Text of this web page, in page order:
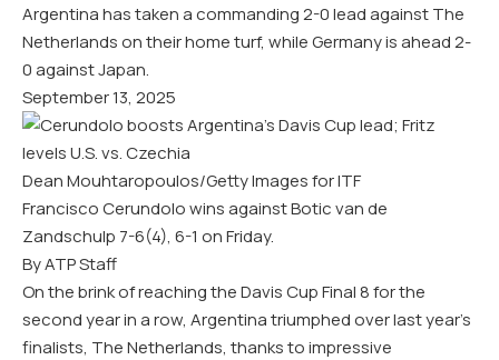
Argentina has taken a commanding 2-0 lead against The
Netherlands on their home turf, while Germany is ahead 2-
0 against Japan.
September 13, 2025
Dean Mouhtaropoulos/Getty Images for ITF
Francisco Cerundolo wins against Botic van de
Zandschulp 7-6(4), 6-1 on Friday.
By ATP Staff
On the brink of reaching the Davis Cup Final 8 for the
second year in a row, Argentina triumphed over last year’s
finalists, The Netherlands, thanks to impressive